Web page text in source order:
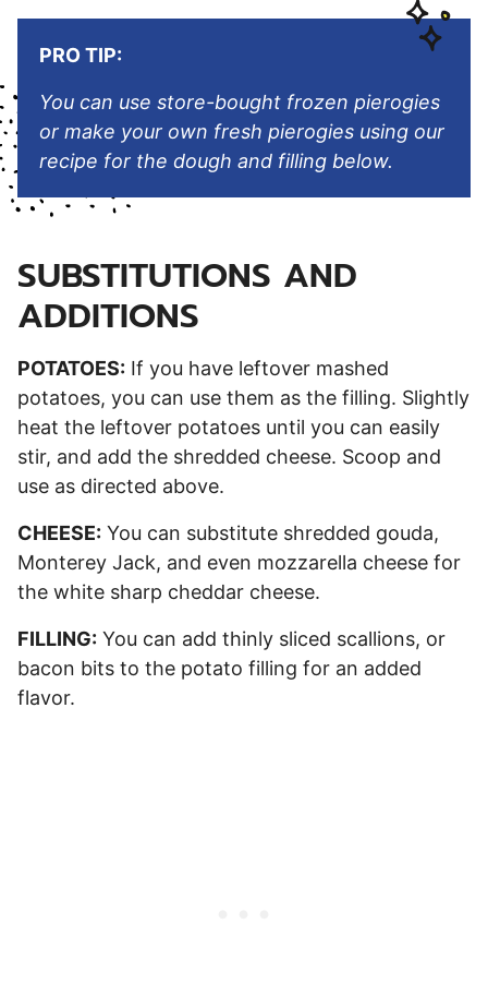
PRO TIP:
You can use store-bought frozen pierogies
or make your own fresh pierogies using our
recipe for the dough and filling below.
SUBSTITUTIONS AND
ADDITIONS
POTATOES: If you have leftover mashed
potatoes, you can use them as the filling. Slightly
heat the leftover potatoes until you can easily
stir, and add the shredded cheese. Scoop and
use as directed above.
CHEESE: You can substitute shredded gouda,
Monterey Jack, and even mozzarella cheese for
the white sharp cheddar cheese.
FILLING: You can add thinly sliced scallions, or
bacon bits to the potato filling for an added
flavor.